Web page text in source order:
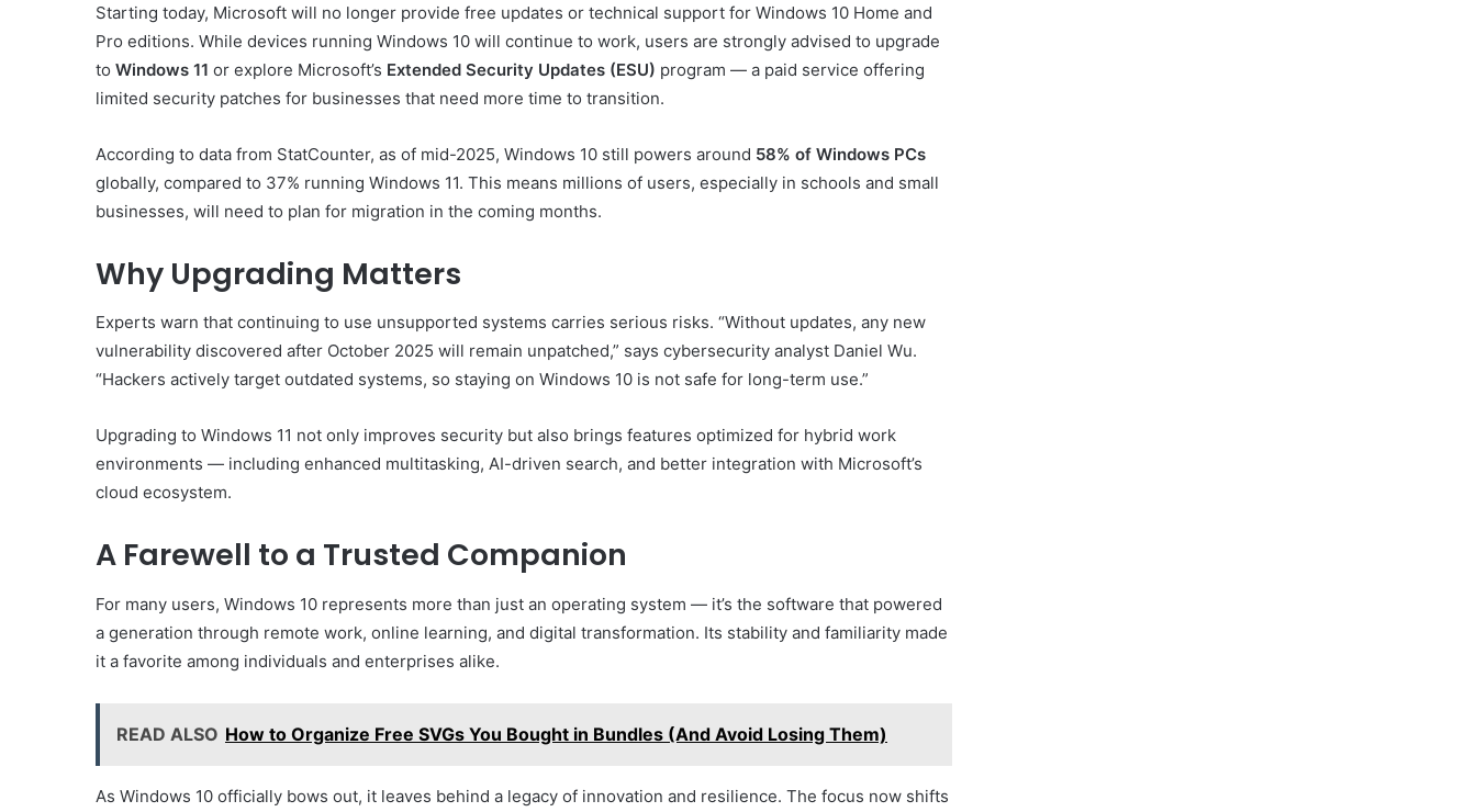
Starting today, Microsoft will no longer provide free updates or technical support for Windows 10 Home and
Pro editions. While devices running Windows 10 will continue to work, users are strongly advised to upgrade
to Windows 11 or explore Microsoft’s Extended Security Updates (ESU) program — a paid service offering
limited security patches for businesses that need more time to transition.
According to data from StatCounter, as of mid-2025, Windows 10 still powers around 58% of Windows PCs
globally, compared to 37% running Windows 11. This means millions of users, especially in schools and small
businesses, will need to plan for migration in the coming months.
Why Upgrading Matters
Experts warn that continuing to use unsupported systems carries serious risks. “Without updates, any new
vulnerability discovered after October 2025 will remain unpatched,” says cybersecurity analyst Daniel Wu.
“Hackers actively target outdated systems, so staying on Windows 10 is not safe for long-term use.”
Upgrading to Windows 11 not only improves security but also brings features optimized for hybrid work
environments — including enhanced multitasking, AI-driven search, and better integration with Microsoft’s
cloud ecosystem.
A Farewell to a Trusted Companion
For many users, Windows 10 represents more than just an operating system — it’s the software that powered
a generation through remote work, online learning, and digital transformation. Its stability and familiarity made
it a favorite among individuals and enterprises alike.
READ ALSO How to Organize Free SVGs You Bought in Bundles (And Avoid Losing Them)
As Windows 10 officially bows out, it leaves behind a legacy of innovation and resilience. The focus now shifts